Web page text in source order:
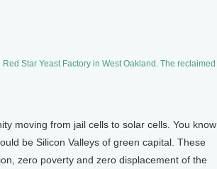
Star Yeast Factory in West Oakland. The reclaimed
moving from jail cells to solar cells. You know
be Silicon Valleys of green capital. These
zero poverty and zero displacement of the